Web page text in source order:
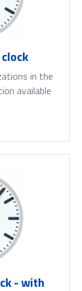
in the
available
- with